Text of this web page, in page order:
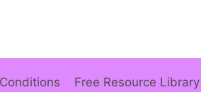
Free Resource Library